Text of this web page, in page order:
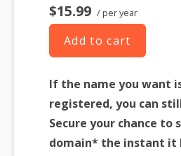
$15.99 / per year
Add to cart
If the name you want
registered, you can
Secure your chance to
domain* the instant it